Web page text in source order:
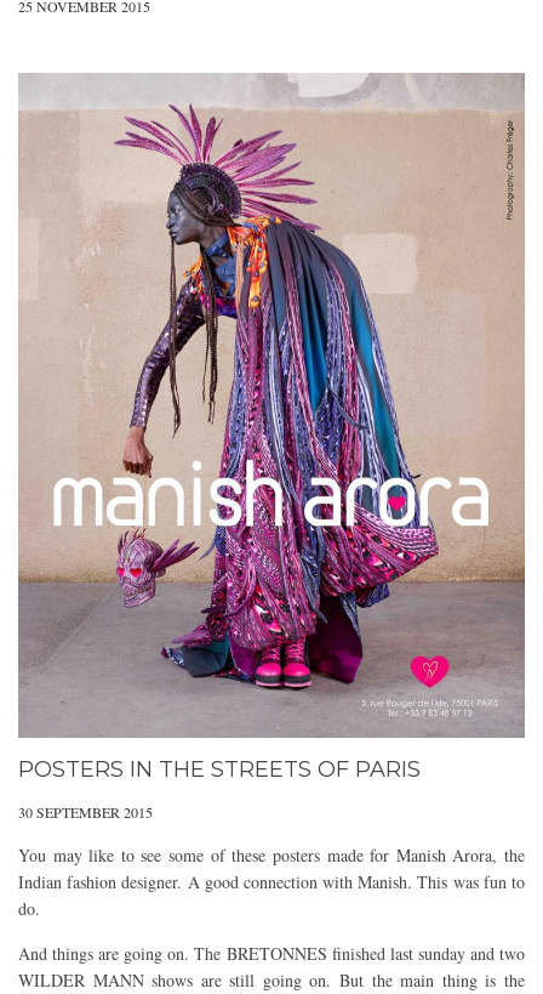
25 NOVEMBER 2015
POSTERS IN THE STREETS OF PARIS
30 SEPTEMBER 2015
You may like to see some of these posters made for Manish Arora, the
Indian fashion designer. A good connection with Manish. This was fun to
do.
And things are going on. The BRETONNES finished last sunday and two
WILDER MANN shows are still going on. But the main thing is the